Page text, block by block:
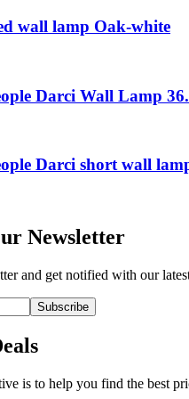
wall lamp Oak-white
Darci Wall Lamp
Darci short wall
Newsletter
and get notified with our
Subscribe
is to help you find the best